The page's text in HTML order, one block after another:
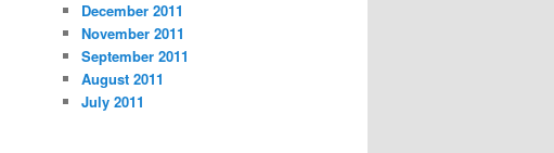
December 2011
November 2011
September 2011
August 2011
July 2011